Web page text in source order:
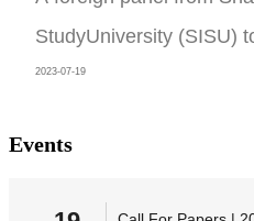
Chinese Culture
StudyUniversity (SISU)
2023-07-19
Events